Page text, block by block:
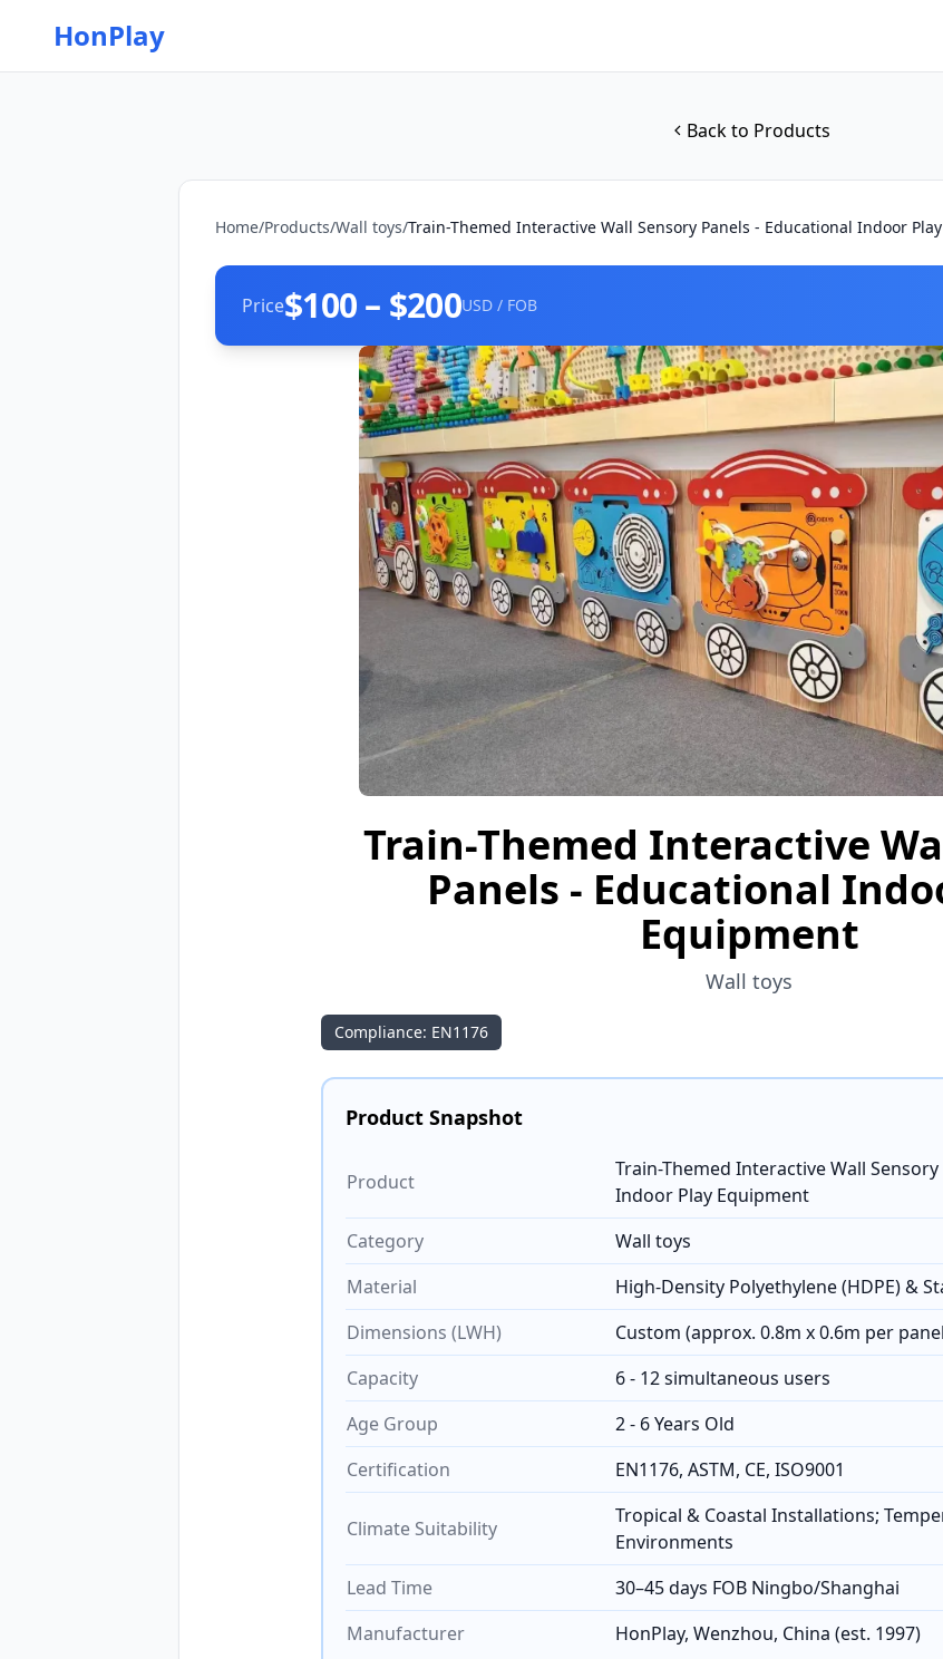
HonPlay
Back to Products
Home/Products/Wall toys/Train-Themed Interactive Wall Sensory Panels - Educational Indoor
Price$100 – $200USD / FOB
Train-Themed Interactive
Panels - Educational
Equipment
Wall toys
Compliance: EN1176
Product Snapshot
Product
Train-Themed Interactive Wall
Indoor Play Equipment
Category
Wall toys
Material
High-Density Polyethylene (HDPE) &
Dimensions (LWH)
Custom (approx. 0.8m x 0.6m per
Capacity
6 - 12 simultaneous users
Age Group
2 - 6 Years Old
Certification
EN1176, ASTM, CE, ISO9001
Climate Suitability
Tropical & Coastal Installations;
Environments
Lead Time
30–45 days FOB Ningbo/Shanghai
Manufacturer
HonPlay, Wenzhou, China (est. 1997)